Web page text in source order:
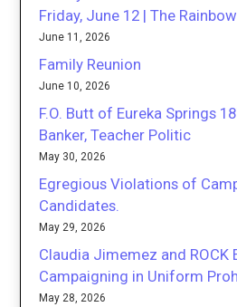
Friday, June 12 | The Rainbow
June 11, 2026
Family Reunion
June 10, 2026
F.O. Butt of Eureka Springs
Banker, Teacher Politic
May 30, 2026
Egregious Violations of
Candidates.
May 29, 2026
Claudia Jimemez and ROCK
Campaigning in Uniform Proh
May 28, 2026